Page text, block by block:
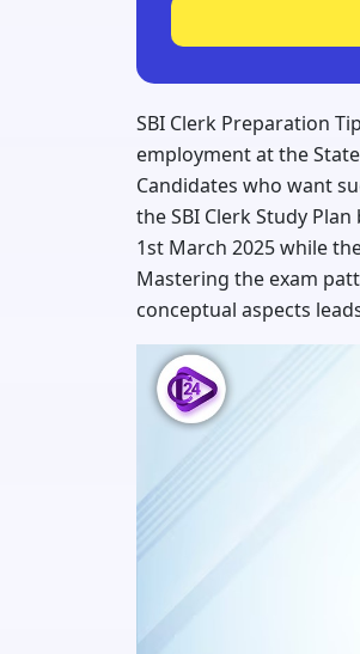
SBI Clerk Preparation
employment at the
Candidates who want
the SBI Clerk Study
1st March 2025 while
Mastering the exam
conceptual aspects